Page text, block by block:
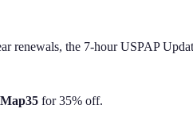
the 7-hour USPAP
for 35% off.